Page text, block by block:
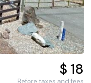
$ 18
Before taxes and fees